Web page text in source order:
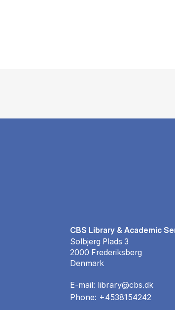
CBS Library & Academic
Solbjerg Plads 3
2000 Frederiksberg
Denmark
E-mail: library@cbs.dk
Phone: +4538154242